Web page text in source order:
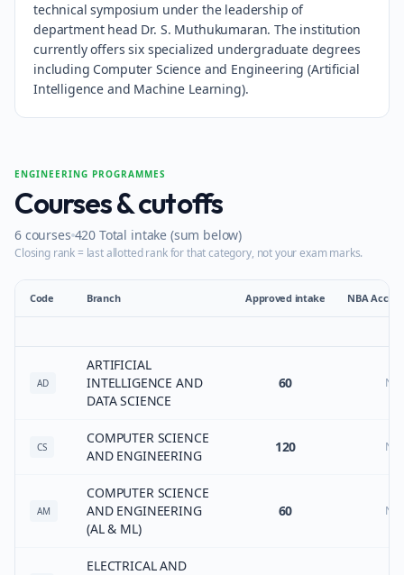
technical symposium under the leadership of
department head Dr. S. Muthukumaran. The institution
currently offers six specialized undergraduate degrees
including Computer Science and Engineering (Artificial
Intelligence and Machine Learning).
ENGINEERING PROGRAMMES
Courses & cutoffs
6 courses 420 Total intake (sum below)
Closing rank = last allotted rank for that category, not your exam marks.
Code Branch Approved intake NBA
AD
ARTIFICIAL
INTELLIGENCE AND
DATA SCIENCE
60 No
CS
COMPUTER SCIENCE
AND ENGINEERING
120 No
AM
COMPUTER SCIENCE
AND ENGINEERING
(AL & ML)
60 No
ELECTRICAL AND